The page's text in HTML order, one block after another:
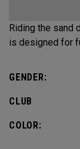
Riding the sand
is designed for
GENDER:
CLUB
COLOR: